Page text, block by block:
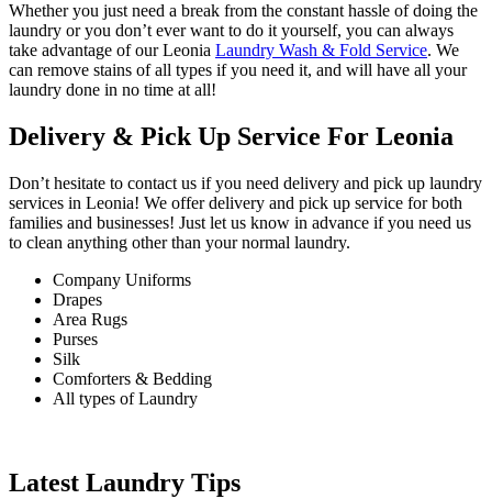
Whether you just need a break from the constant hassle of doing the
laundry or you don’t ever want to do it yourself, you can always
take advantage of our Leonia Laundry Wash & Fold Service. We
can remove stains of all types if you need it, and will have all your
laundry done in no time at all!
Delivery & Pick Up Service For Leonia
Don’t hesitate to contact us if you need delivery and pick up laundry
services in Leonia! We offer delivery and pick up service for both
families and businesses! Just let us know in advance if you need us
to clean anything other than your normal laundry.
Company Uniforms
Drapes
Area Rugs
Purses
Silk
Comforters & Bedding
All types of Laundry
Latest Laundry Tips